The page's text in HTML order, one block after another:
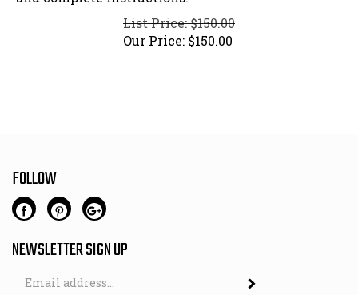
List Price: $150.00
Our Price:$150.00
FOLLOW
NEWSLETTER SIGN UP
Address